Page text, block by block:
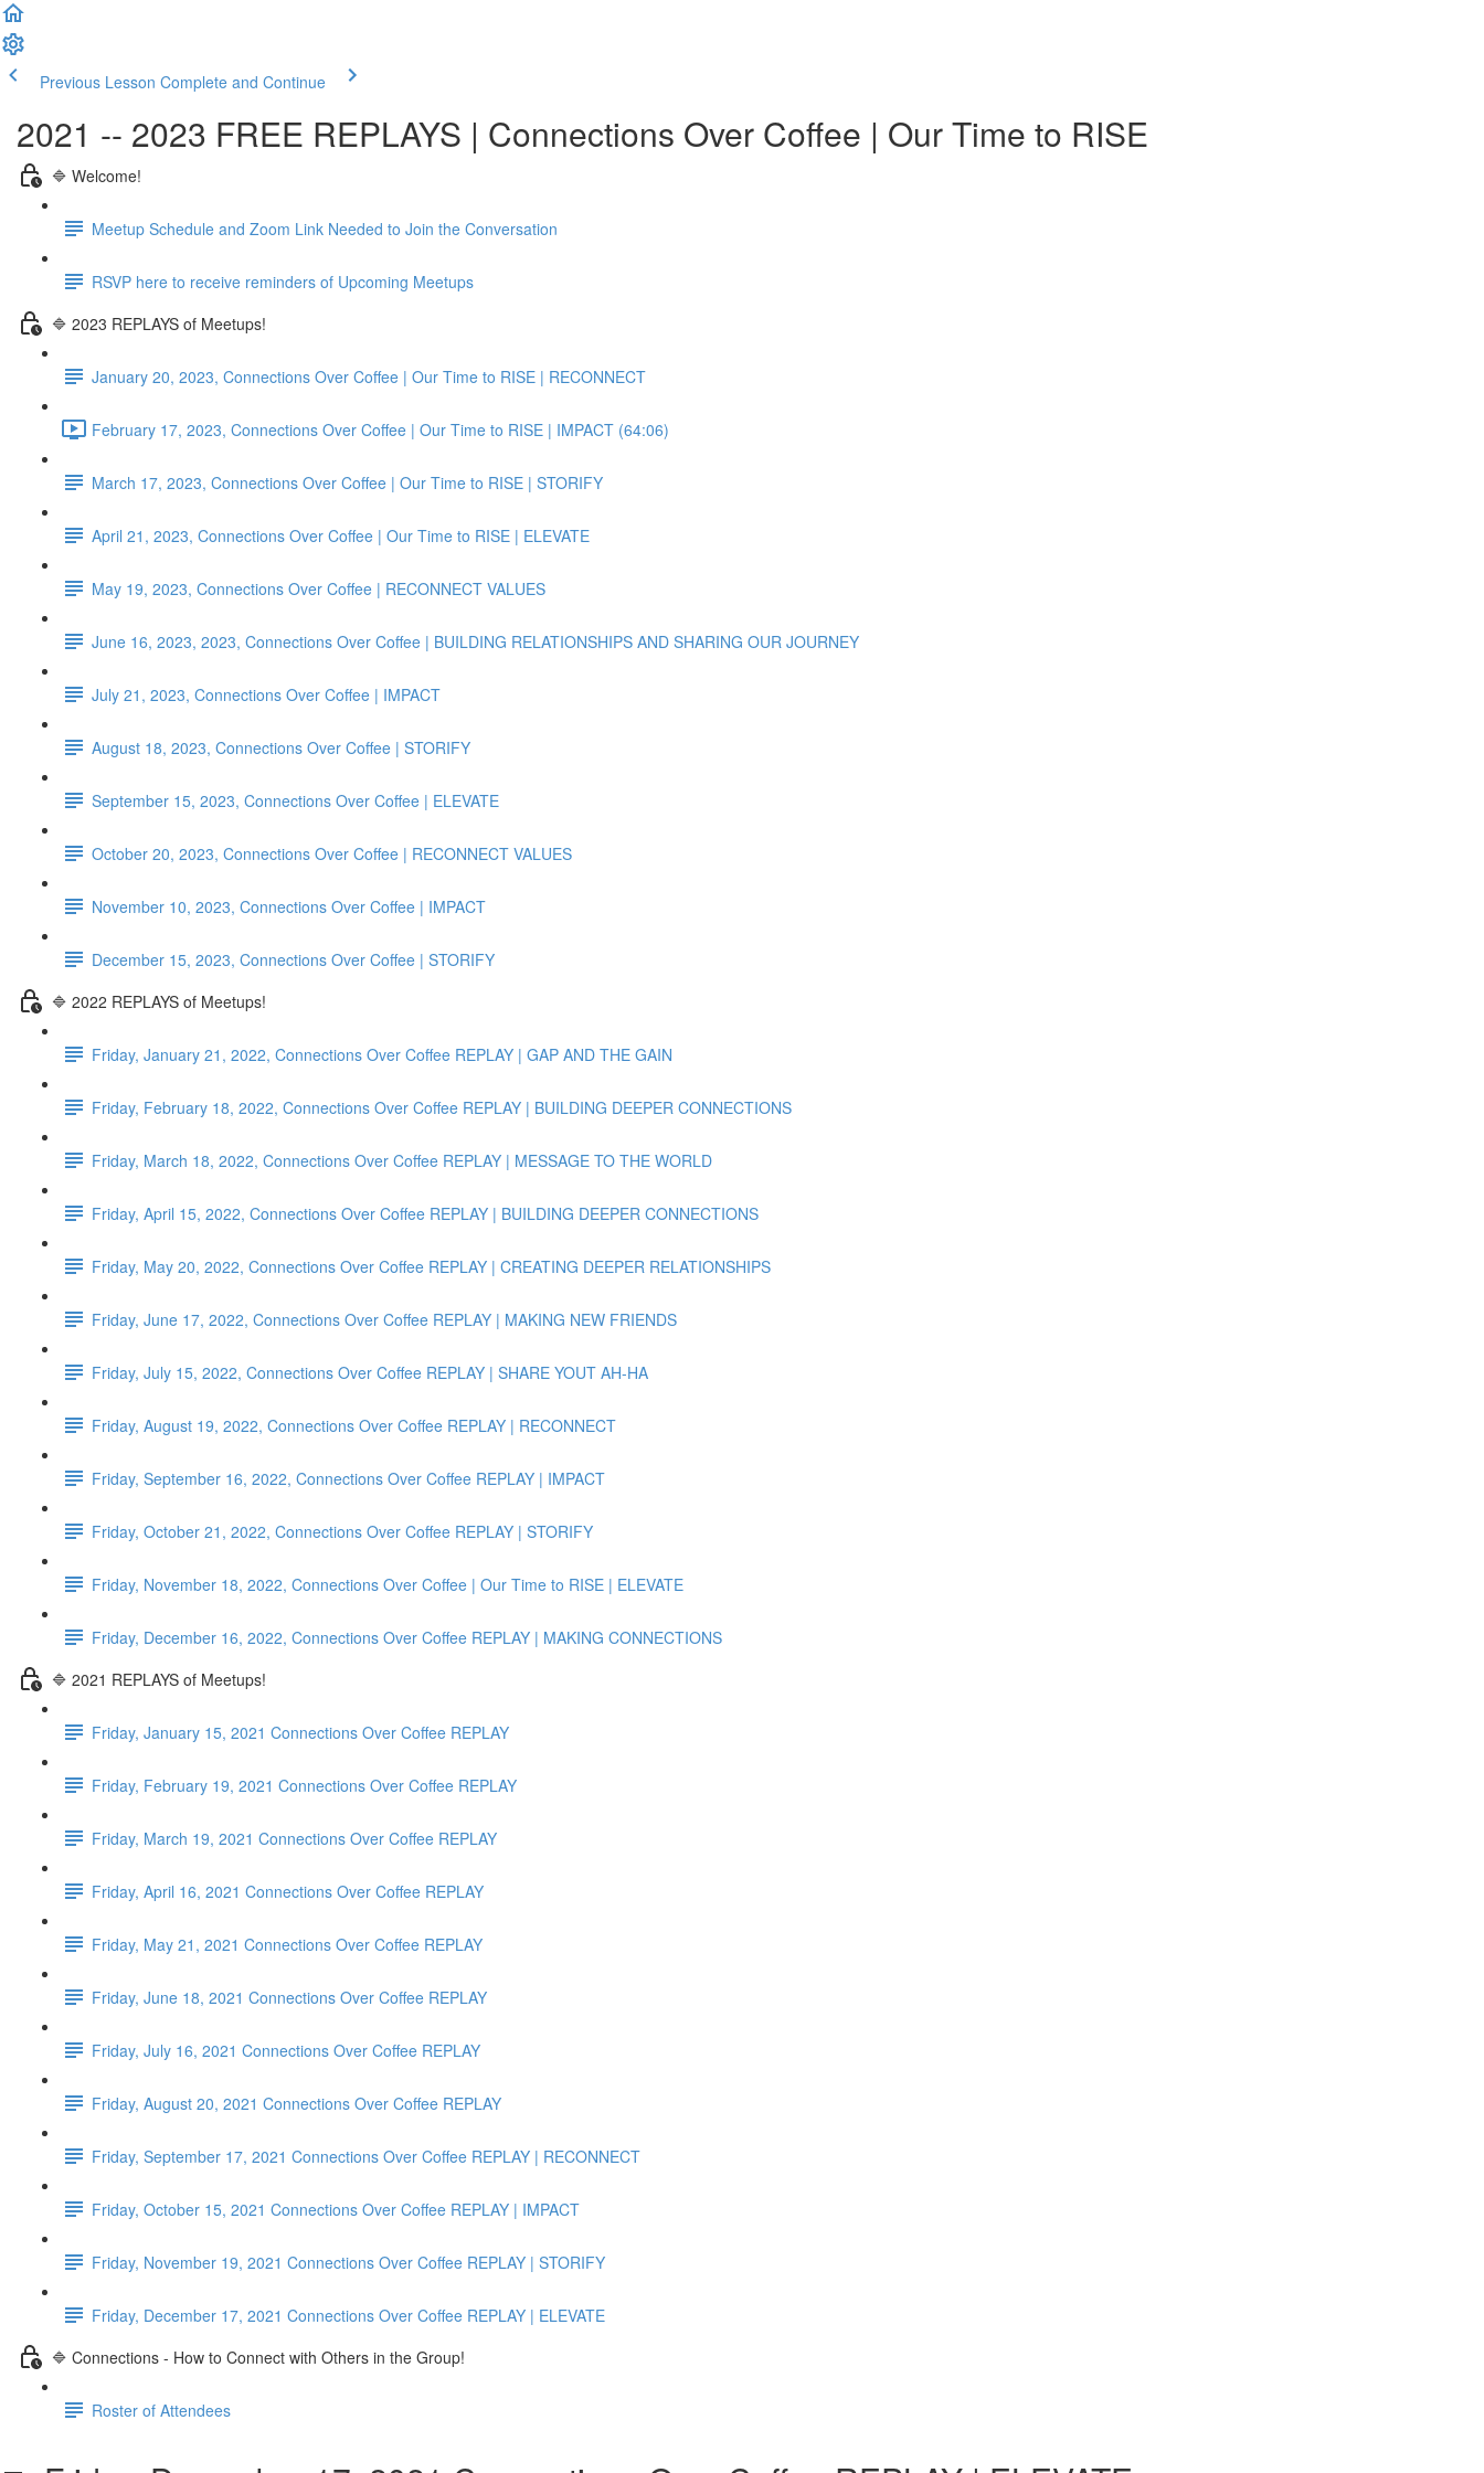
Previous Lesson Complete and Continue
2021 -- 2023 FREE REPLAYS | Connections Over Coffee | Our Time to RISE
🔷 Welcome!
Meetup Schedule and Zoom Link Needed to Join the Conversation
RSVP here to receive reminders of Upcoming Meetups
🔷 2023 REPLAYS of Meetups!
January 20, 2023, Connections Over Coffee | Our Time to RISE | RECONNECT
February 17, 2023, Connections Over Coffee | Our Time to RISE | IMPACT (64:06)
March 17, 2023, Connections Over Coffee | Our Time to RISE | STORIFY
April 21, 2023, Connections Over Coffee | Our Time to RISE | ELEVATE
May 19, 2023, Connections Over Coffee | RECONNECT VALUES
June 16, 2023, 2023, Connections Over Coffee | BUILDING RELATIONSHIPS AND SHARING OUR JOURNEY
July 21, 2023, Connections Over Coffee | IMPACT
August 18, 2023, Connections Over Coffee | STORIFY
September 15, 2023, Connections Over Coffee | ELEVATE
October 20, 2023, Connections Over Coffee | RECONNECT VALUES
November 10, 2023, Connections Over Coffee | IMPACT
December 15, 2023, Connections Over Coffee | STORIFY
🔷 2022 REPLAYS of Meetups!
Friday, January 21, 2022, Connections Over Coffee REPLAY | GAP AND THE GAIN
Friday, February 18, 2022, Connections Over Coffee REPLAY | BUILDING DEEPER CONNECTIONS
Friday, March 18, 2022, Connections Over Coffee REPLAY | MESSAGE TO THE WORLD
Friday, April 15, 2022, Connections Over Coffee REPLAY | BUILDING DEEPER CONNECTIONS
Friday, May 20, 2022, Connections Over Coffee REPLAY | CREATING DEEPER RELATIONSHIPS
Friday, June 17, 2022, Connections Over Coffee REPLAY | MAKING NEW FRIENDS
Friday, July 15, 2022, Connections Over Coffee REPLAY | SHARE YOUT AH-HA
Friday, August 19, 2022, Connections Over Coffee REPLAY | RECONNECT
Friday, September 16, 2022, Connections Over Coffee REPLAY | IMPACT
Friday, October 21, 2022, Connections Over Coffee REPLAY | STORIFY
Friday, November 18, 2022, Connections Over Coffee | Our Time to RISE | ELEVATE
Friday, December 16, 2022, Connections Over Coffee REPLAY | MAKING CONNECTIONS
🔷 2021 REPLAYS of Meetups!
Friday, January 15, 2021 Connections Over Coffee REPLAY
Friday, February 19, 2021 Connections Over Coffee REPLAY
Friday, March 19, 2021 Connections Over Coffee REPLAY
Friday, April 16, 2021 Connections Over Coffee REPLAY
Friday, May 21, 2021 Connections Over Coffee REPLAY
Friday, June 18, 2021 Connections Over Coffee REPLAY
Friday, July 16, 2021 Connections Over Coffee REPLAY
Friday, August 20, 2021 Connections Over Coffee REPLAY
Friday, September 17, 2021 Connections Over Coffee REPLAY | RECONNECT
Friday, October 15, 2021 Connections Over Coffee REPLAY | IMPACT
Friday, November 19, 2021 Connections Over Coffee REPLAY | STORIFY
Friday, December 17, 2021 Connections Over Coffee REPLAY | ELEVATE
🔷 Connections - How to Connect with Others in the Group!
Roster of Attendees